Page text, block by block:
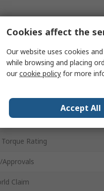
Ports Supported
Rating
Claim
Cookies affect the
Our website uses cookies
while browsing and placing
ourcookie policy for more
Accept All